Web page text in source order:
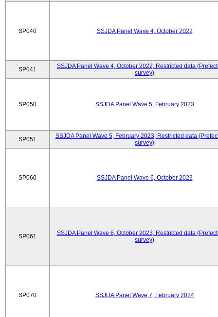
SP040 SSJDA Panel Wave 4, October 2022
SP041
SSJDA Panel Wave 4, October 2022, Restricted data
survey)
SP050 SSJDA Panel Wave 5, February 2023
SP051
SSJDA Panel Wave 5, February 2023, Restricted data
survey)
SP060 SSJDA Panel Wave 6, October 2023
SP061
SSJDA Panel Wave 6, October 2023, Restricted data
survey)
SP070 SSJDA Panel Wave 7, February 2024